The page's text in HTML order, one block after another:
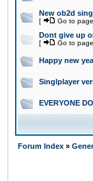
New ob2d
[ Go to
Dont give up
[ Go to
Happy new
Singlplayer
EVERYONE
Forum Index »